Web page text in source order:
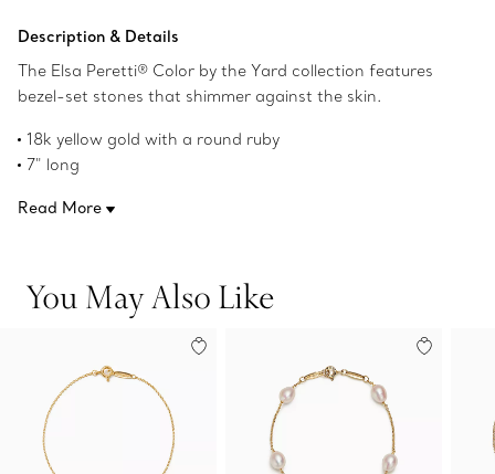
Description & Details
The Elsa Peretti® Color by the Yard collection features
bezel-set stones that shimmer against the skin.
18k yellow gold with a round ruby
7" long
Original designs copyrighted by the Nando and Elsa Peretti
Read More
You May Also Like